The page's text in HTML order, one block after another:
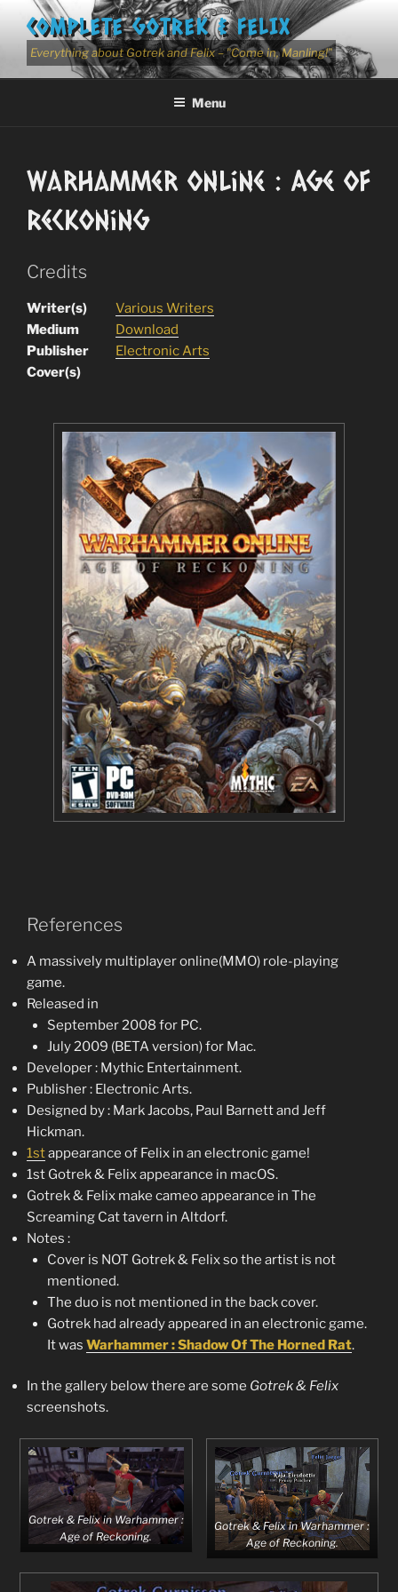
content
COMPLETE GOTREK & FELIX
Everything about Gotrek and Felix – "Come in, Manling!"
Menu
Warhammer Online : Age Of
Reckoning
Credits
Writer(s)
Various Writers
Medium
Download
Publisher
Electronic Arts
Cover(s)
References
A massively multiplayer online(MMO) role-playing
game.
Released in
September 2008 for PC.
July 2009 (BETA version) for Mac.
Developer : Mythic Entertainment.
Publisher : Electronic Arts.
Designed by : Mark Jacobs, Paul Barnett and Jeff
Hickman.
1stappearance of Felix in an electronic game!
1st Gotrek & Felix appearance in macOS.
Gotrek & Felix make cameo appearance in The
Screaming Cat tavern in Altdorf.
Notes :
Cover is NOT Gotrek & Felix so the artist is not
mentioned.
The duo is not mentioned in the back cover.
Gotrek had already appeared in an electronic game.
It was Warhammer : Shadow Of The Horned Rat.
In the gallery below there are some Gotrek & Felix
screenshots.
Gotrek & Felix in Warhammer :
Age of Reckoning.
Gotrek & Felix in Warhammer :
Age of Reckoning.